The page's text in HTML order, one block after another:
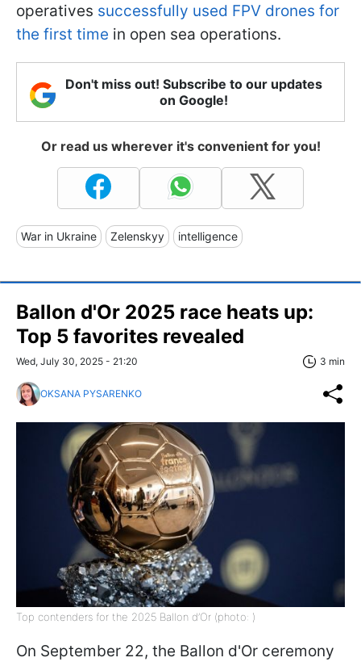
operatives successfully used FPV drones for
the first time in open sea operations.
Don't miss out! Subscribe to our updates
on Google!
Or read us wherever it's convenient for you!
War in Ukraine Zelenskyy intelligence
Ballon d'Or 2025 race heats up:
Top 5 favorites revealed
Wed, July 30, 2025 - 21:20 3 min
OKSANA PYSARENKO
Top contenders for the 2025 Ballon d’Or (photo: )
On September 22, the Ballon d'Or ceremony